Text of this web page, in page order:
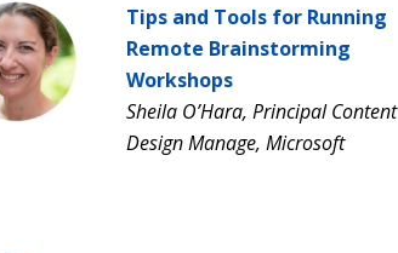
Tips and Tools for Running
Remote Brainstorming
Workshops
Sheila O’Hara, Principal Content
Design Manage, Microsoft